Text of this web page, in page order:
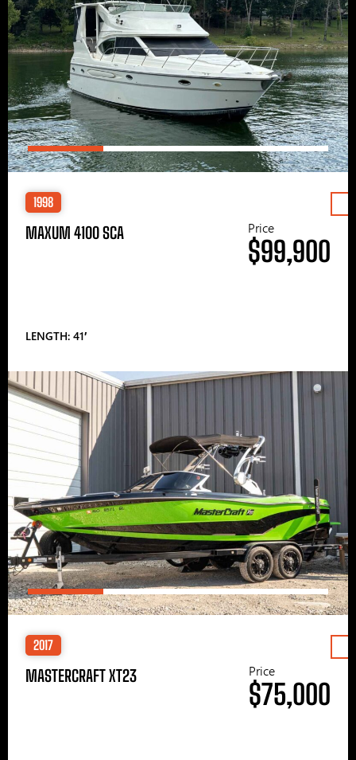
1998
MAXUM 4100 SCA
LENGTH: 41′
Price
$99,900
2017
MASTERCRAFT XT23 Price
$75,000